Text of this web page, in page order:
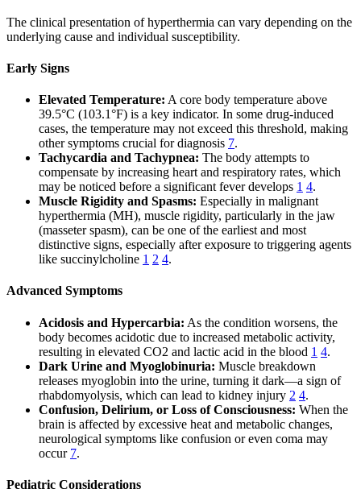
The clinical presentation of hyperthermia can vary depending on the
underlying cause and individual susceptibility.
Early Signs
Elevated Temperature: A core body temperature above
39.5°C (103.1°F) is a key indicator. In some drug-induced
cases, the temperature may not exceed this threshold, making
other symptoms crucial for diagnosis 7.
Tachycardia and Tachypnea: The body attempts to
compensate by increasing heart and respiratory rates, which
may be noticed before a significant fever develops 1 4.
Muscle Rigidity and Spasms: Especially in malignant
hyperthermia (MH), muscle rigidity, particularly in the jaw
(masseter spasm), can be one of the earliest and most
distinctive signs, especially after exposure to triggering agents
like succinylcholine 1 2 4.
Advanced Symptoms
Acidosis and Hypercarbia: As the condition worsens, the
body becomes acidotic due to increased metabolic activity,
resulting in elevated CO2 and lactic acid in the blood 1 4.
Dark Urine and Myoglobinuria: Muscle breakdown
releases myoglobin into the urine, turning it dark—a sign of
rhabdomyolysis, which can lead to kidney injury 2 4.
Confusion, Delirium, or Loss of Consciousness: When the
brain is affected by excessive heat and metabolic changes,
neurological symptoms like confusion or even coma may
occur 7.
Pediatric Considerations